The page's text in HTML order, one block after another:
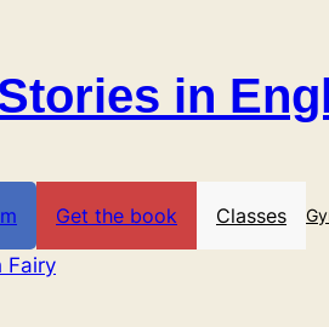
in
Get the book Classes
Fairy